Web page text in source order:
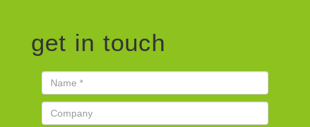
get in touch